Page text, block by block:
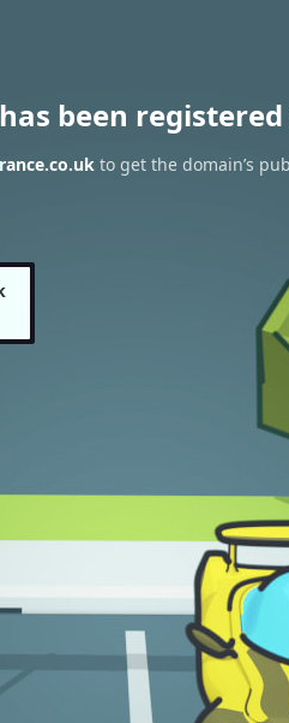
been
to get the domain’s